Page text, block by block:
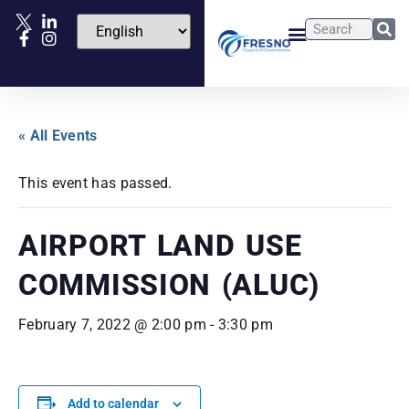
« All Events
This event has passed.
AIRPORT LAND USE
COMMISSION (ALUC)
February 7, 2022 @ 2:00 pm - 3:30 pm
Add to calendar